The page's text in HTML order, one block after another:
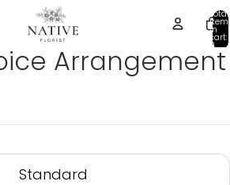
Total
in
cart:
0
Arrangement
Standard